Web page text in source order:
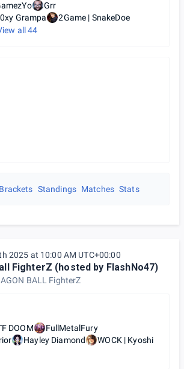
Grr
Grampa
2Game | SnakeDoe
all44
Brackets Standings Matches Stats
2025 at 10:00 AM UTC+00:00
FighterZ (hosted by FlashNo47)
BALL FighterZ
DOOM
FullMetalFury
Hayley Diamond
WOCK | Kyoshi